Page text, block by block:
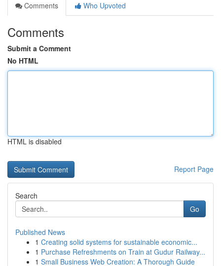
Comments
Who Upvoted
Comments
Submit a Comment
No HTML
HTML is disabled
Report Page
Search
Go
Published News
1 Creating solid systems for sustainable economic...
1 Purchase Refreshments on Train at Gudur Railway...
1 Small Business Web Creation: A Thorough Guide